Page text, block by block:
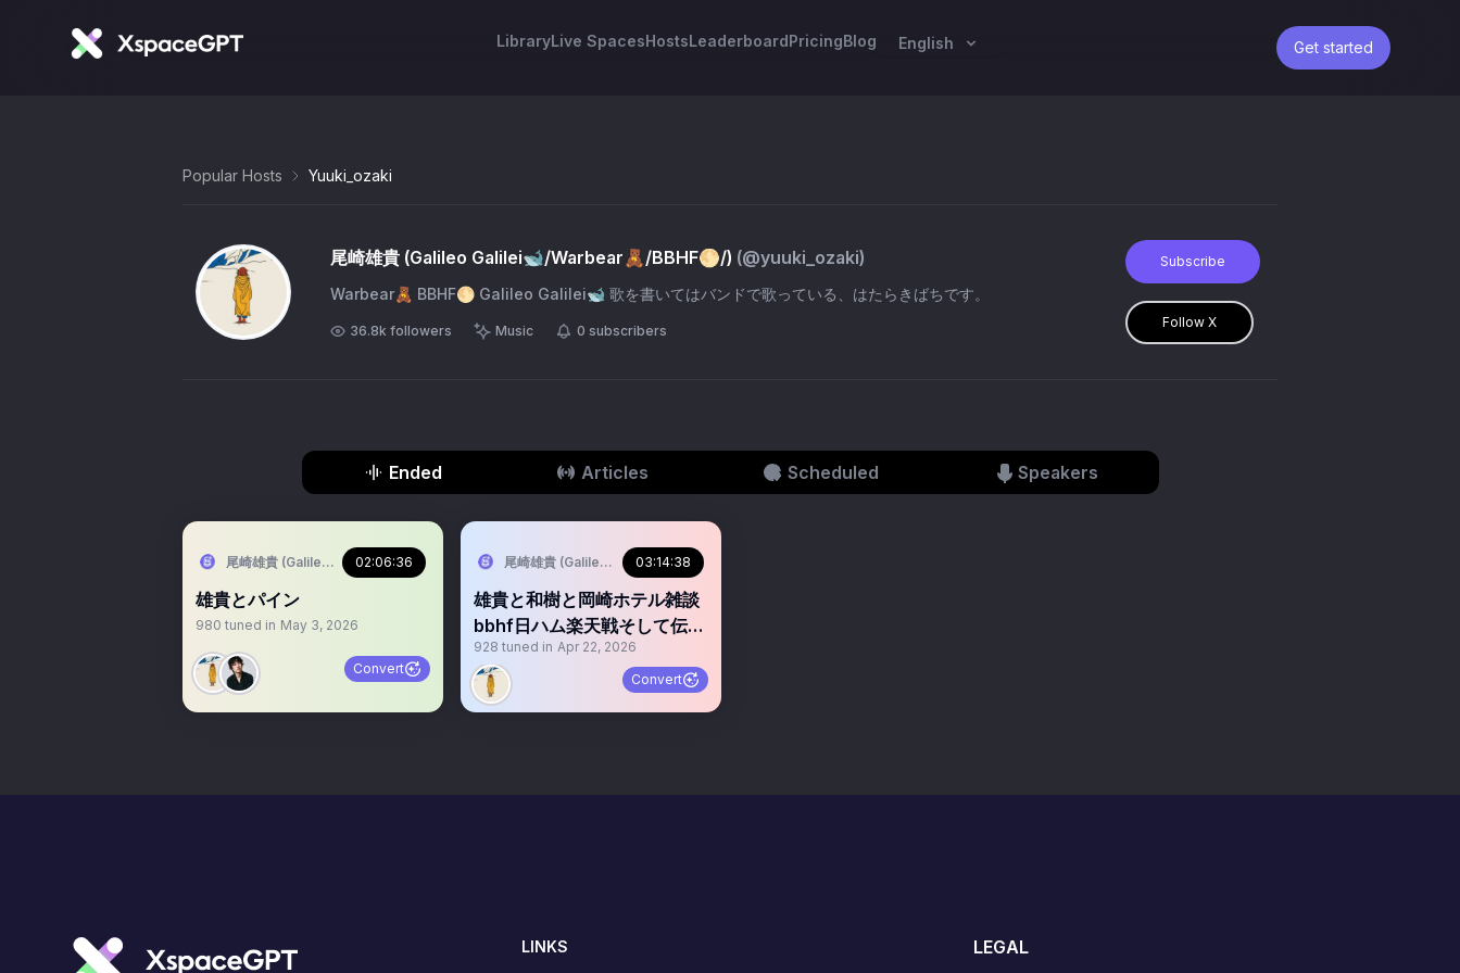
LibraryLive SpacesHostsLeaderboardPricingBlog English Get started
Popular Hosts Yuuki_ozaki
尾崎雄貴 (Galileo Galilei🐋/Warbear🧸/BBHF🌕/) (@yuuki_ozaki)
Warbear🧸 BBHF🌕 Galileo Galilei🐋 歌を書いてはバンドで歌っている、はたらきばちです。
36.8k followers Music 0 subscribers
Subscribe
Follow X
Ended Articles Scheduled Speakers
尾崎雄貴 (Galileo Galilei🐋/Warbear🧸/BBHF🌕/)
02:06:36
雄貴とパイン
980 tuned in May 3, 2026
Convert
尾崎雄貴 (Galileo Galilei🐋/Warbear🧸/BBHF🌕/)
03:14:38
雄貴と和樹と岡崎ホテル雑談
bbhf日ハム楽天戦そして伝説
へ
928 tuned in Apr 22, 2026
Convert
LINKS LEGAL